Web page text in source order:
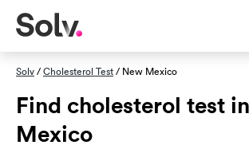
Solv/Cholesterol Test/ New Mexico
Find cholesterol test
Mexico